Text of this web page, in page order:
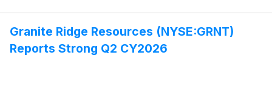
Granite Ridge Resources (NYSE:GRNT)
Reports Strong Q2 CY2026